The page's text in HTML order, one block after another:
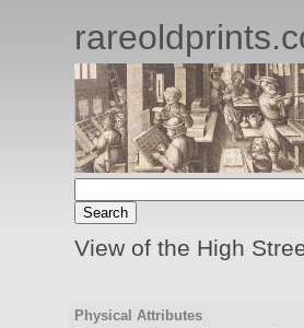
View of the High
Physical Attributes